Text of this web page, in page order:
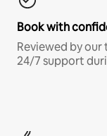
Book with
Reviewed by
24/7 support